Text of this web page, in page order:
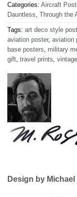
Categories: Aircraft
Dauntless Through the
Tags: art deco style
aviation poster, aviation
base posters
military
gift travel prints
Design by